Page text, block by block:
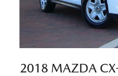
2018 MAZDA